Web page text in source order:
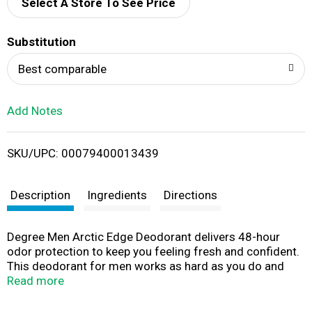
d
i
Select A Store To See Price
Substitution
Best comparable
Add Notes
SKU/UPC: 00079400013439
Description Ingredients Directions
Degree Men Arctic Edge Deodorant delivers 48-hour
odor protection to keep you feeling fresh and confident.
This deodorant for men works as hard as you do and
offers 48-hour protection, so you can take on the day.
Read more